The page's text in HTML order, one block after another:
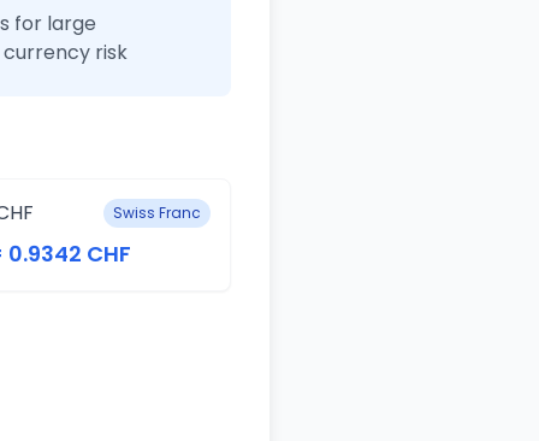
for large
risk
Swiss Franc
0.9342 CHF